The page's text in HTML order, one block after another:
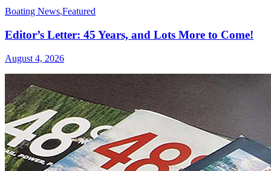
Boating News,Featured
Editor’s Letter: 45 Years, and Lots More to Come!
August 4, 2026